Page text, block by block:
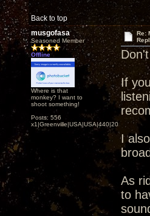
Back to top
musgofasa
Seasoned Member
Offline
Where is that
monkey? I want to
shoot something!
Posts: 556
x1|Greenville|USA|USA|440|202|
Re:
If
I
As
to